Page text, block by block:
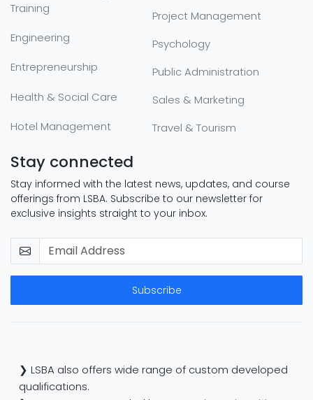
Training
Engineering
Entrepreneurship
Health & Social Care
Hotel Management
Project Management
Psychology
Public Administration
Sales & Marketing
Travel & Tourism
Stay connected
Stay informed with the latest news, updates, and course
offerings from LSBA. Subscribe to our newsletter for
exclusive insights straight to your inbox.
Subscribe
❯ LSBA also offers wide range of custom developed
qualifications.